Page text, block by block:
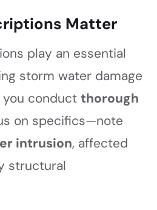
Matter
play an essential
storm water damage
you conduct thorough
on specifics—note
intrusion, affected
structural